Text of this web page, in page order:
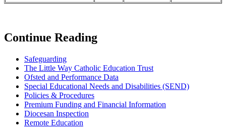
Continue Reading
Safeguarding
The Little Way Catholic Education Trust
Ofsted and Performance Data
Special Educational Needs and Disabilities (SEND)
Policies & Procedures
Premium Funding and Financial Information
Diocesan Inspection
Remote Education